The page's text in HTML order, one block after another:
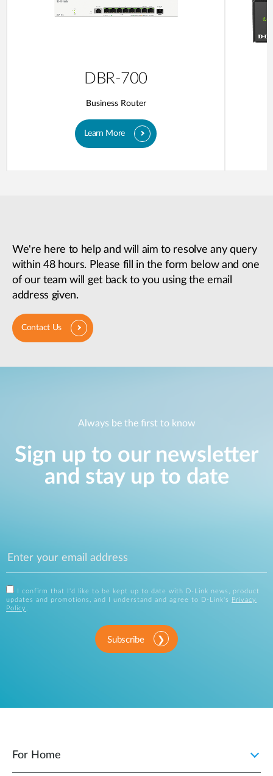
DBR-700
Business Router
Learn More
We're here to help and will aim to resolve any query
within 48 hours. Please fill in the form below and one
of our team will get back to you using the email
address given.
Contact Us
Always be the first to know
Sign up to our newsletter
and stay up to date
I confirm that I'd like to be kept up to date with D-Link news, product
updates and promotions, and I understand and agree to D-Link's
Privacy
Policy
Subscribe
For Home